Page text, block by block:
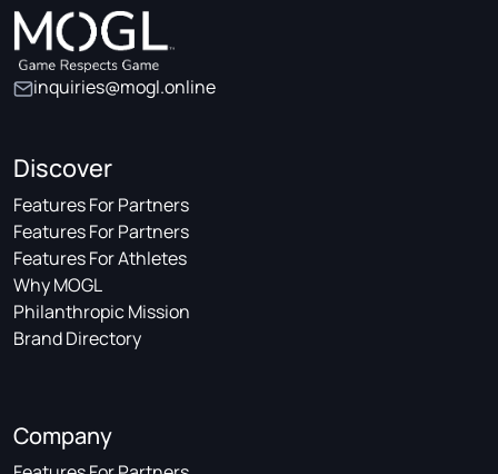
inquiries@mogl.online
Discover
Features For Partners
Features For Partners
Features For Athletes
Why MOGL
Philanthropic Mission
Brand Directory
Company